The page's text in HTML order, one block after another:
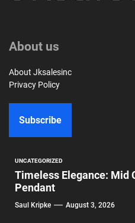
About us
About Jksalesinc
Privacy Policy
Subscribe
UNCATEGORIZED
Timeless Elegance: Mid
Pendant
Saul Kripke August 3, 2026